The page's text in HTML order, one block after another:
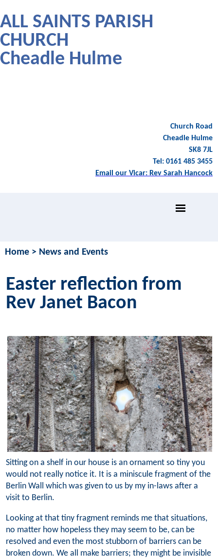
ALL SAINTS PARISH
CHURCH
Cheadle Hulme
Church Road
Cheadle Hulme
SK8 7JL
Tel: 0161 485 3455
Email our Vicar: Rev Sarah Hancock
Home > News and Events
Easter reflection from
Rev Janet Bacon
Sitting on a shelf in our house is an ornament so tiny you
would not really notice it. It is a miniscule fragment of the
Berlin Wall which was given to us by my in-laws after a
visit to Berlin.
Looking at that tiny fragment reminds me that situations,
no matter how hopeless they may seem to be, can be
resolved and even the most stubborn of barriers can be
broken down. We all make barriers; they might be invisible